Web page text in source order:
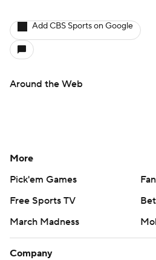
Add CBS Sports on Google
Around the Web
More
Pick'em Games
Free Sports TV
March Madness
Company